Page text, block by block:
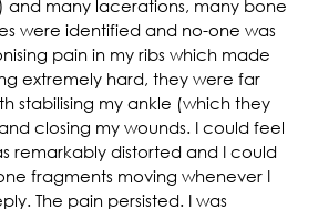
many lacerations, many bone
were identified and no-one was
pain in my ribs which made
extremely hard, they were far
stabilising my ankle (which they
closing my wounds. I could feel
remarkably distorted and I could
fragments moving whenever I
The pain persisted. I was